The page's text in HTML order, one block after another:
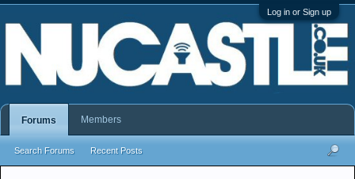
Log in or Sign up
Forums
Search Forums Recent Posts
Members